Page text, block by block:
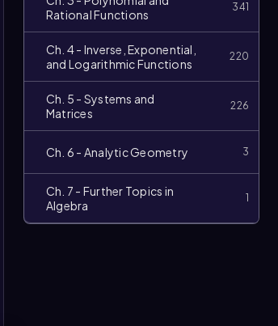
Rational Functions
341
Ch. 4 - Inverse, Exponential,
and Logarithmic Functions
220
Ch. 5 - Systems and
Matrices
226
Ch. 6 - Analytic Geometry 3
Ch. 7 - Further Topics in
Algebra
1